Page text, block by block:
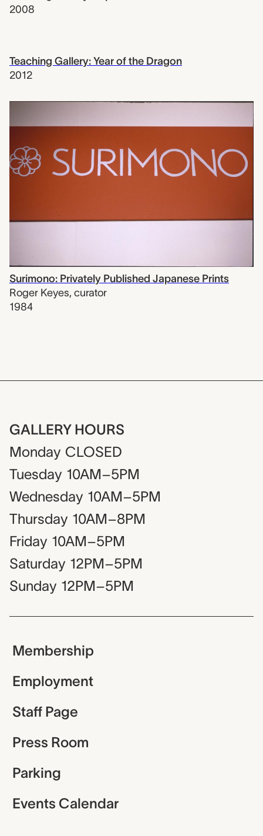
2008
Teaching Gallery: Year of the Dragon
2012
Surimono: Privately Published Japanese Prints
Roger Keyes, curator
1984
GALLERY HOURS
Monday CLOSED
Tuesday 10AM–5PM
Wednesday 10AM–5PM
Thursday 10AM–8PM
Friday 10AM–5PM
Saturday 12PM–5PM
Sunday 12PM–5PM
Membership
Employment
Staff Page
Press Room
Parking
Events Calendar